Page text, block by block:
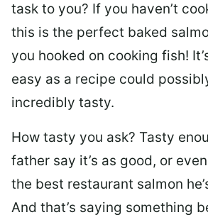
task to you? If you haven’t
this is the perfect baked
you hooked on cooking fish!
easy as a recipe could
incredibly tasty.
How tasty you ask? Tasty
father say it’s as good, or
the best restaurant salmon
And that’s saying something